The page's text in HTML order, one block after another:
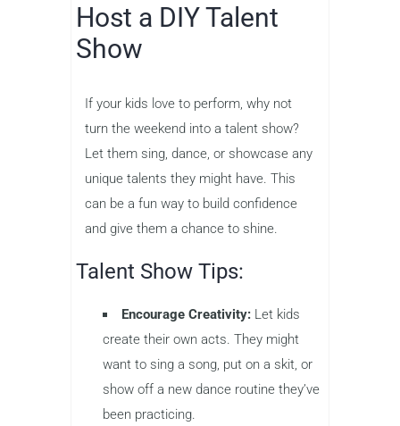
Host a DIY Talent
Show
If your kids love to perform, why not
turn the weekend into a talent show?
Let them sing, dance, or showcase any
unique talents they might have. This
can be a fun way to build confidence
and give them a chance to shine.
Talent Show Tips:
Encourage Creativity: Let kids
create their own acts. They might
want to sing a song, put on a skit, or
show off a new dance routine they’ve
been practicing.